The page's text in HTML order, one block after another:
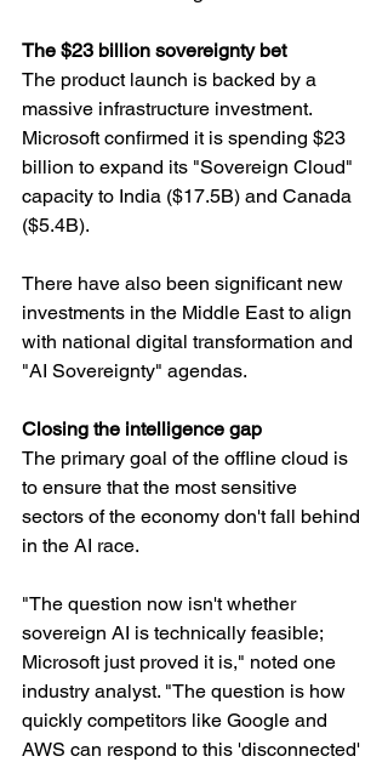
The $23 billion sovereignty bet
The product launch is backed by a
massive infrastructure investment.
Microsoft confirmed it is spending $23
billion to expand its "Sovereign Cloud"
capacity to India ($17.5B) and Canada
($5.4B).
There have also been significant new
investments in the Middle East to align
with national digital transformation and
"AI Sovereignty" agendas.
Closing the intelligence gap
The primary goal of the offline cloud is
to ensure that the most sensitive
sectors of the economy don't fall behind
in the AI race.
"The question now isn't whether
sovereign AI is technically feasible;
Microsoft just proved it is," noted one
industry analyst. "The question is how
quickly competitors like Google and
AWS can respond to this 'disconnected'